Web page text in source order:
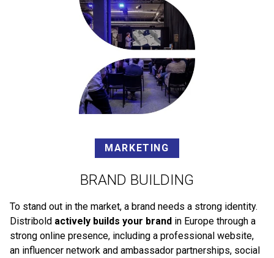
MARKETING
BRAND BUILDING
To stand out in the market, a brand needs a strong identity.
Distribold actively builds your brand in Europe through a
strong online presence, including a professional website,
an influencer network and ambassador partnerships, social